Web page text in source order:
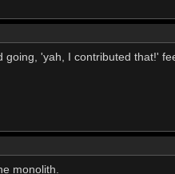
going, 'yah, I contributed that!'
monolith.